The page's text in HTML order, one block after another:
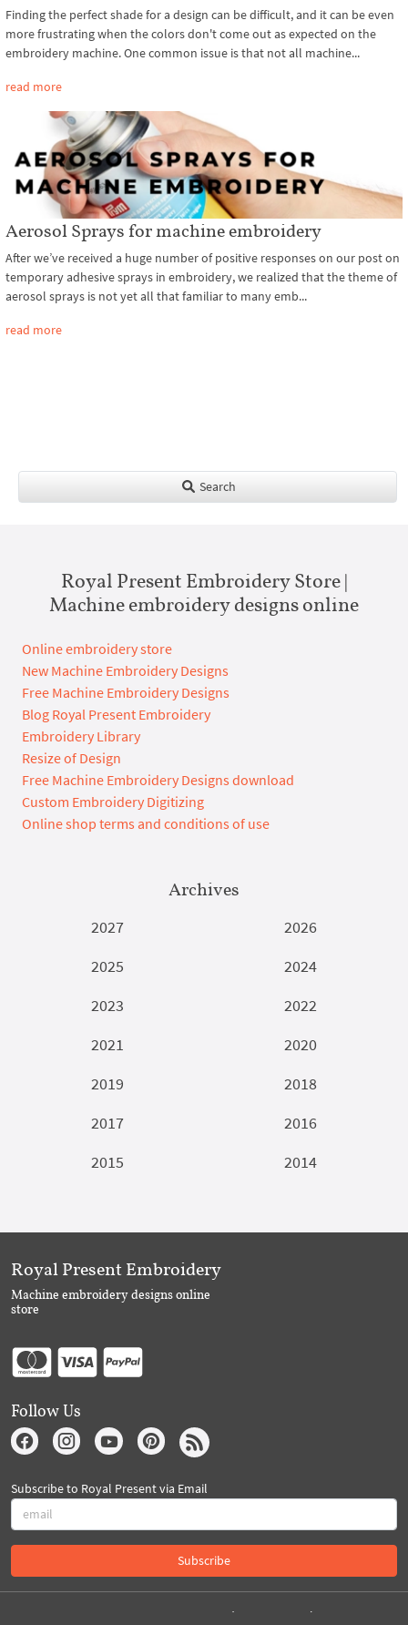
Finding the perfect shade for a design can be difficult, and it can be even
more frustrating when the colors don't come out as expected on the
embroidery machine. One common issue is that not all machine...
read more
Aerosol Sprays for machine embroidery
After we’ve received a huge number of positive responses on our post on
temporary adhesive sprays in embroidery, we realized that the theme of
aerosol sprays is not yet all that familiar to many emb...
read more
Search
Royal Present Embroidery Store |
Machine embroidery designs online
Online embroidery store
New Machine Embroidery Designs
Free Machine Embroidery Designs
Blog Royal Present Embroidery
Embroidery Library
Resize of Design
Free Machine Embroidery Designs download
Custom Embroidery Digitizing
Online shop terms and conditions of use
Archives
2027
2026
2025
2024
2023
2022
2021
2020
2019
2018
2017
2016
2015
2014
Royal Present Embroidery
Machine embroidery designs online
store
Follow Us
Subscribe to Royal Present via Email
Subscribe
Created By 2026 Royal-Present.com ©